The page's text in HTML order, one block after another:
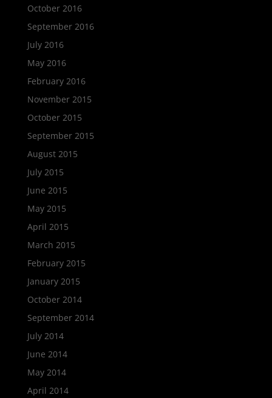
October 2016
September 2016
July 2016
May 2016
February 2016
November 2015
October 2015
September 2015
August 2015
July 2015
June 2015
May 2015
April 2015
March 2015
February 2015
January 2015
October 2014
September 2014
July 2014
June 2014
May 2014
April 2014